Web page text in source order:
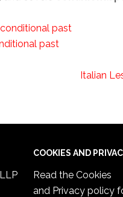
conditional past
past
Italian
COOKIES AND
Read the Cookies
and Privacy policy